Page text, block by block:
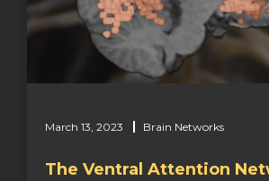
March 13, 2023 Brain Networks
Important Brain Networks